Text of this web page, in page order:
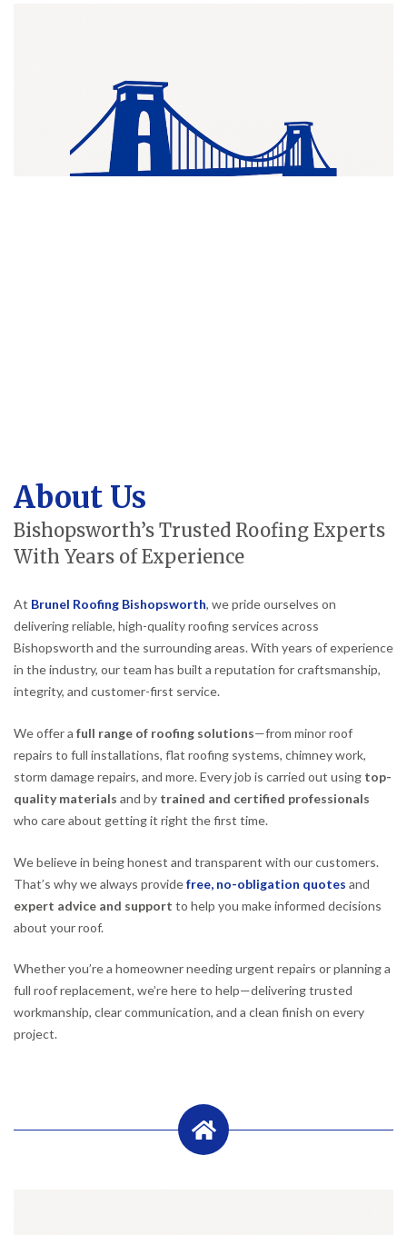
About Us
Bishopsworth’s Trusted Roofing Experts
With Years of Experience
At Brunel Roofing Bishopsworth, we pride ourselves on
delivering reliable, high-quality roofing services across
Bishopsworth and the surrounding areas. With years of experience
in the industry, our team has built a reputation for craftsmanship,
integrity, and customer-first service.
We offer a full range of roofing solutions—from minor roof
repairs to full installations, flat roofing systems, chimney work,
storm damage repairs, and more. Every job is carried out using top-
quality materials and by trained and certified professionals
who care about getting it right the first time.
We believe in being honest and transparent with our customers.
That’s why we always providefree, no-obligation quotes and
expert advice and support to help you make informed decisions
about your roof.
Whether you’re a homeowner needing urgent repairs or planning a
full roof replacement, we’re here to help—delivering trusted
workmanship, clear communication, and a clean finish on every
project.